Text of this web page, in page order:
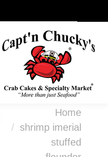
Capt'n Chucky's Runnemede, NJ
Crab Cakes | Seafood Market
You are here:Home
shrimp imerial
stuffed